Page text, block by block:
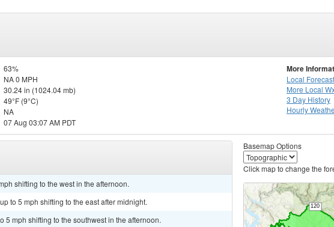
63%
NA 0 MPH
30.24 in (1024.04 mb)
49°F (9°C)
NA
07 Aug 03:07 AM PDT
More
Local
More Local
3 Day History
Hourly
shifting to the west in the afternoon.
to 5 mph shifting to the east after midnight.
5 mph shifting to the southwest in the afternoon.
Basemap Options
Click map to change the